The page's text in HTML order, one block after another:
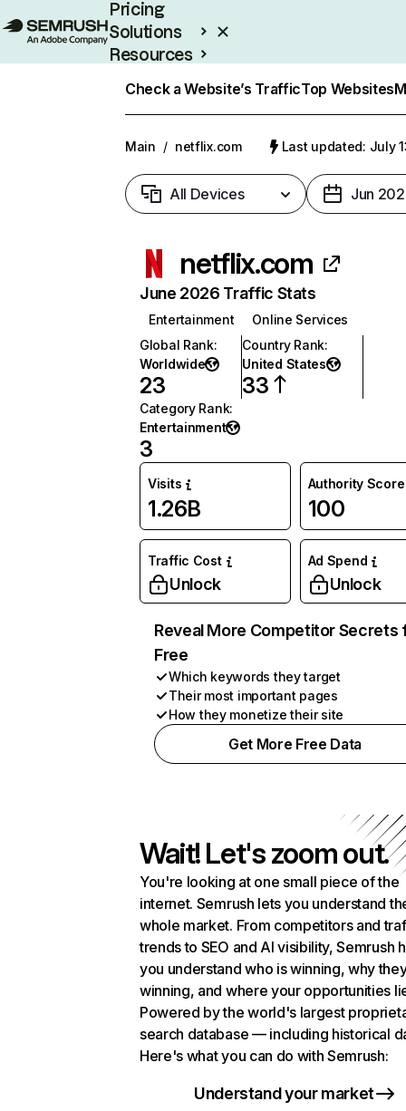
Pricing
Solutions
Resources
Check a Website’s TrafficTop Websites
Main / netflix.com Last updated: July
All Devices Jun
netflix.com
June 2026 Traffic Stats
Entertainment
Online Services
Global Rank:
Worldwide
23
Country Rank:
United States
33
Category Rank:
Entertainment
3
Visits
1.26B
Authority Score
100
Traffic Cost
Unlock
Ad Spend
Unlock
Reveal More Competitor Secrets
Free
Which keywords they target
Their most important pages
How they monetize their site
Get More Free Data
Wait! Let's zoom out.
You're looking at one small piece of the
internet. Semrush lets you understand
whole market. From competitors and
trends to SEO and AI visibility, Semrush
you understand who is winning, why
winning, and where your opportunities
Powered by the world's largest
search database — including historical
Here's what you can do with Semrush:
Understand your market